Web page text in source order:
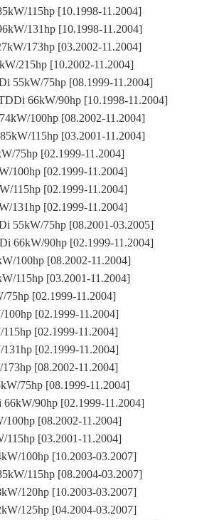
115hp [10.1998-11.2004]
131hp [10.1998-11.2004]
173hp [03.2002-11.2004]
215hp [10.2002-11.2004]
55kW/75hp [08.1999-11.2004]
66kW/90hp [10.1998-11.2004]
100hp [08.2002-11.2004]
115hp [03.2001-11.2004]
75hp [02.1999-11.2004]
100hp [02.1999-11.2004]
115hp [02.1999-11.2004]
131hp [02.1999-11.2004]
55kW/75hp [08.2001-03.2005]
66kW/90hp [02.1999-11.2004]
100hp [08.2002-11.2004]
115hp [03.2001-11.2004]
[02.1999-11.2004]
[02.1999-11.2004]
[02.1999-11.2004]
[02.1999-11.2004]
[08.2002-11.2004]
75hp [08.1999-11.2004]
90hp [02.1999-11.2004]
[08.2002-11.2004]
[03.2001-11.2004]
100hp [10.2003-03.2007]
115hp [08.2004-03.2007]
120hp [10.2003-03.2007]
125hp [04.2004-03.2007]